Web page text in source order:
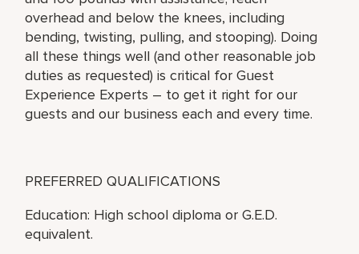
overhead and below the knees, including
bending, twisting, pulling, and stooping). Doing
all these things well (and other reasonable job
duties as requested) is critical for Guest
Experience Experts – to get it right for our
guests and our business each and every time.
PREFERRED QUALIFICATIONS
Education: High school diploma or G.E.D.
equivalent.